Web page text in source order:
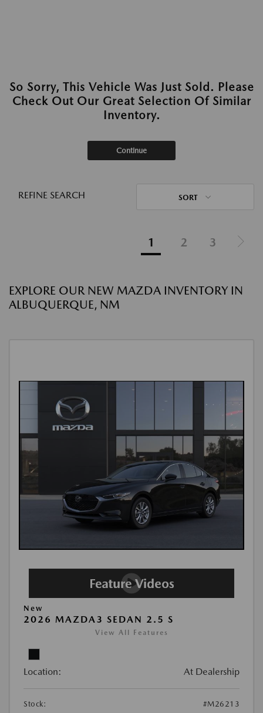
So Sorry, This Vehicle Was Just Sold. Please
Check Out Our Great Selection Of Similar
Inventory.
Continue
REFINE SEARCH SORT
1 2 3
EXPLORE OUR NEW MAZDA INVENTORY IN
ALBUQUERQUE, NM
New
2026 MAZDA3 SEDAN 2.5 S
View All Features
Location: At Dealership
Stock:
#M26213